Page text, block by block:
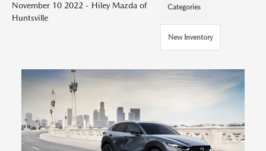
November 10 2022 - Hiley Mazda of
Huntsville
Categories
New Inventory